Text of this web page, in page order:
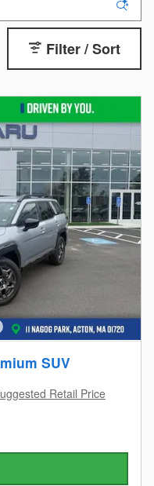
Filter / Sort
SUV
Retail Price